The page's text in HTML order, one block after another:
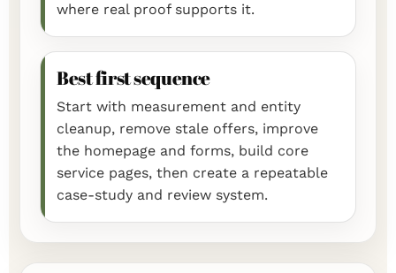
where real proof supports it.
Best first sequence
Start with measurement and entity
cleanup, remove stale offers, improve
the homepage and forms, build core
service pages, then create a repeatable
case-study and review system.